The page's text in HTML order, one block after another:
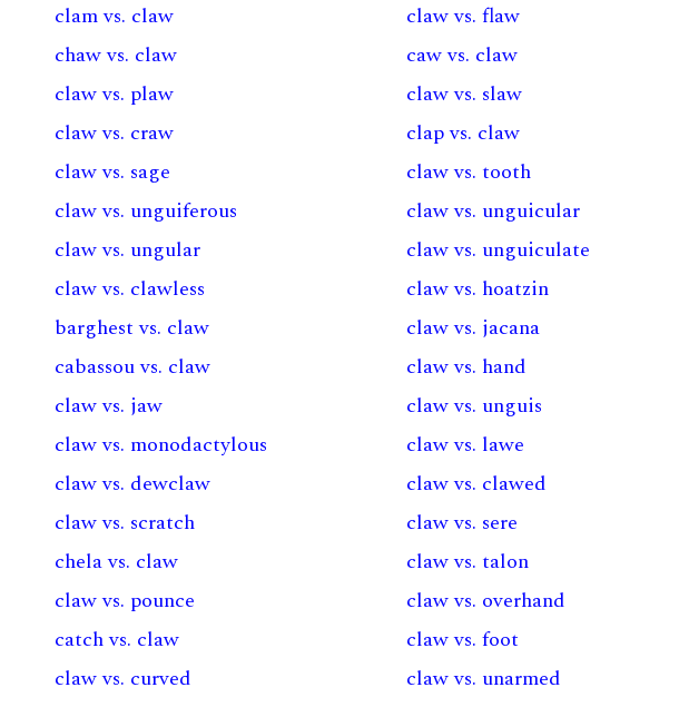
clam vs. claw
claw vs. flaw
chaw vs. claw
caw vs. claw
claw vs. plaw
claw vs. slaw
claw vs. craw
clap vs. claw
claw vs. sage
claw vs. tooth
claw vs. unguiferous
claw vs. unguicular
claw vs. ungular
claw vs. unguiculate
claw vs. clawless
claw vs. hoatzin
barghest vs. claw
claw vs. jacana
cabassou vs. claw
claw vs. hand
claw vs. jaw
claw vs. unguis
claw vs. monodactylous
claw vs. lawe
claw vs. dewclaw
claw vs. clawed
claw vs. scratch
claw vs. sere
chela vs. claw
claw vs. talon
claw vs. pounce
claw vs. overhand
catch vs. claw
claw vs. foot
claw vs. curved
claw vs. unarmed